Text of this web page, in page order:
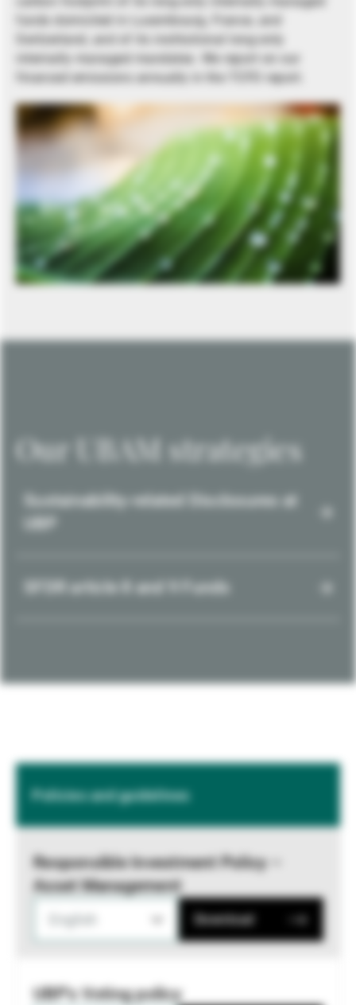
funds domiciled in Luxembourg, France, and
Switzerland, and of its institutional long-only
internally managed mandates. We report on our
financed emissions annually in the TCFD report.
Our UBAM strategies
Sustainability-related Disclosures at
SFDR article 8 and 9 Funds
Policies and guidelines
Responsible Investment Policy –
Asset Management
Download
UBP's Voting policy